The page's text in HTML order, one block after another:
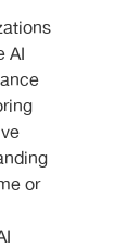
AI
or